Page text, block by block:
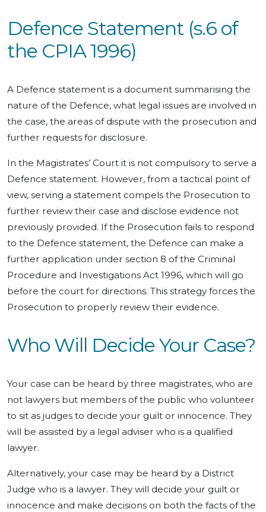
Defence Statement (s.6 of
the CPIA 1996)
A Defence statement is a document summarising the
nature of the Defence, what legal issues are involved in
the case, the areas of dispute with the prosecution and
further requests for disclosure.
In the Magistrates’ Court it is not compulsory to serve a
Defence statement. However, from a tactical point of
view, serving a statement compels the Prosecution to
further review their case and disclose evidence not
previously provided. If the Prosecution fails to respond
to the Defence statement, the Defence can make a
further application under section 8 of the Criminal
Procedure and Investigations Act 1996, which will go
before the court for directions. This strategy forces the
Prosecution to properly review their evidence.
Who Will Decide Your Case?
Your case can be heard by three magistrates, who are
not lawyers but members of the public who volunteer
to sit as judges to decide your guilt or innocence. They
will be assisted by a legal adviser who is a qualified
lawyer.
Alternatively, your case may be heard by a District
Judge who is a lawyer. They will decide your guilt or
innocence and make decisions on both the facts of the